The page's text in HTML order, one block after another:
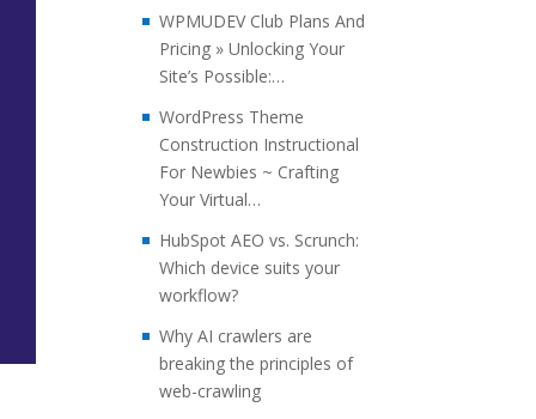
WPMUDEV Club Plans And
Pricing » Unlocking Your
Site’s Possible:…
WordPress Theme
Construction Instructional
For Newbies ~ Crafting
Your Virtual…
HubSpot AEO vs. Scrunch:
Which device suits your
workflow?
Why AI crawlers are
breaking the principles of
web-crawling